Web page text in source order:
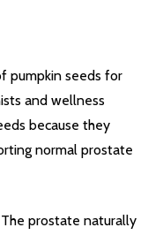
pumpkin seeds for
and wellness
because they
normal prostate
prostate naturally